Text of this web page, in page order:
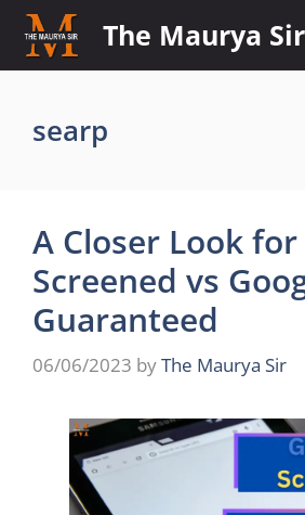
Skip
content
The Maurya Sir
searp
A Closer Look
Screened vs
Guaranteed
06/06/2023 byThe Maurya Sir